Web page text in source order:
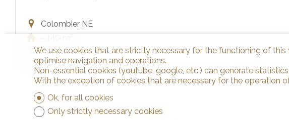
Colombier NE
~ 1,184 m²
5.5
We use cookies that are strictly necessary for the functioning of
optimise navigation and operations.
Non-essential cookies (youtube, google, etc.) can generate
With the exception of cookies that are necessary for the operation
Ok, for all cookies
Only strictly necessary cookies